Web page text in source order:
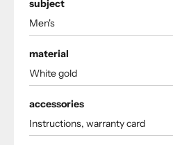
subject
Men's
material
White gold
accessories
Instructions, warranty card